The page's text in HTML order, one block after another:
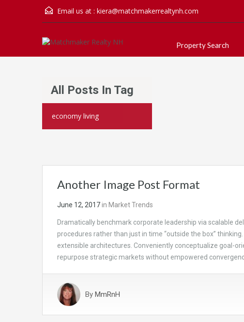
Email us at : kiera@matchmakerrealtynh.com
Property Search
All Posts In Tag
economy living
Another Image Post Format
June 12, 2017in Market Trends
Dramatically benchmark corporate leadership via scalable
procedures rather than just in time “outside the box”
extensible architectures. Conveniently conceptualize goal-
repurpose strategic markets without empowered
By MmRnH